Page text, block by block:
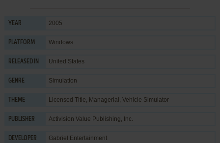
YEAR 2005
PLATFORM Windows
RELEASED IN United States
GENRE Simulation
THEME Licensed Title, Managerial , Vehicle Simulator
PUBLISHER Activision Value Publishing, Inc.
DEVELOPER Gabriel Entertainment